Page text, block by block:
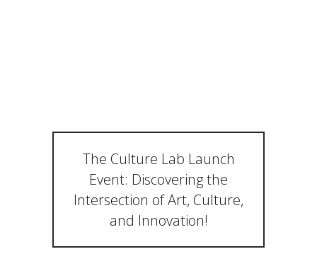
The Culture Lab Launch
Event: Discovering the
Intersection of Art, Culture,
and Innovation!